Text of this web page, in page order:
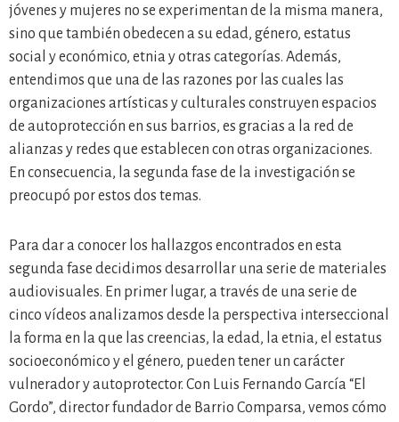
jóvenes y mujeres no se experimentan de la misma manera,
sino que también obedecen a su edad, género, estatus
social y económico, etnia y otras categorías. Además,
entendimos que una de las razones por las cuales las
organizaciones artísticas y culturales construyen espacios
de autoprotección en sus barrios, es gracias a la red de
alianzas y redes que establecen con otras organizaciones.
En consecuencia, la segunda fase de la investigación se
preocupó por estos dos temas.
Para dar a conocer los hallazgos encontrados en esta
segunda fase decidimos desarrollar una serie de materiales
audiovisuales. En primer lugar, a través de una serie de
cinco vídeos analizamos desde la perspectiva interseccional
la forma en la que las creencias, la edad, la etnia, el estatus
socioeconómico y el género, pueden tener un carácter
vulnerador y autoprotector. Con Luis Fernando García “El
Gordo”, director fundador de Barrio Comparsa, vemos cómo